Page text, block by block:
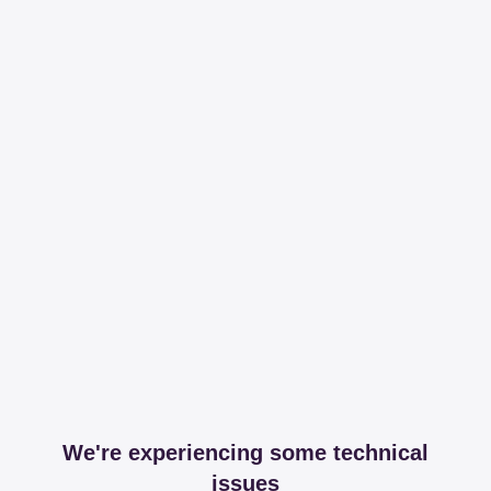
We're experiencing some technical
issues